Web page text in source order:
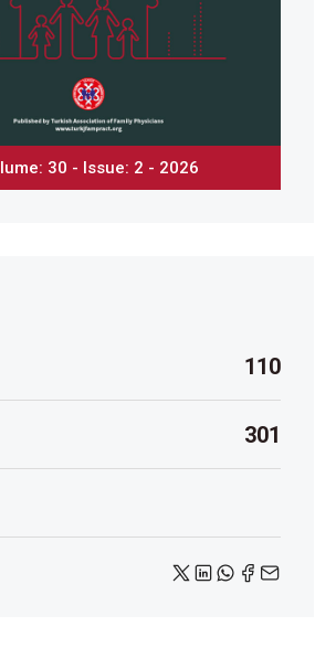
30 - Issue: 2 - 2026
110
301